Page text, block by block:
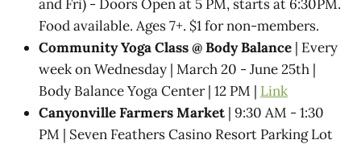
and Fri) - Doors Open at 5 PM, starts at 6:30PM.
Food available. Ages 7+. $1 for non-members.
Community Yoga Class @ Body Balance | Every
week on Wednesday | March 20 - June 25th |
Body Balance Yoga Center | 12 PM | Link
Canyonville Farmers Market | 9:30 AM - 1:30
PM | Seven Feathers Casino Resort Parking Lot